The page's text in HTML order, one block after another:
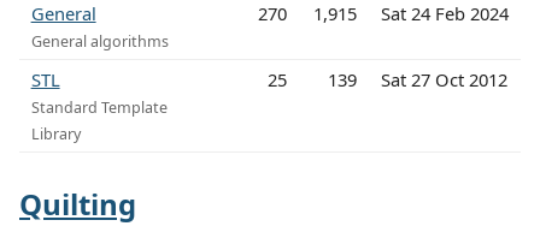
General
General algorithms
270 1,915 Sat 24 Feb 2024
STL
Standard Template
Library
25 139 Sat 27 Oct 2012
Quilting